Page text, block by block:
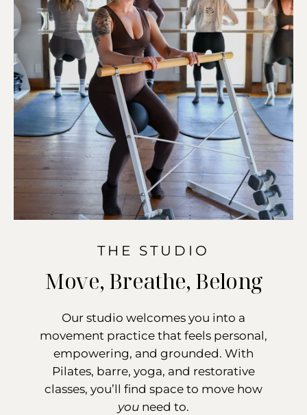
THE STUDIO
Move, Breathe, Belong
Our studio welcomes you into a
movement practice that feels personal,
empowering, and grounded. With
Pilates, barre, yoga, and restorative
classes, you’ll find space to move how
you need to.